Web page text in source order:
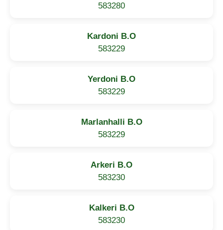
583280
Kardoni B.O
583229
Yerdoni B.O
583229
Marlanhalli B.O
583229
Arkeri B.O
583230
Kalkeri B.O
583230